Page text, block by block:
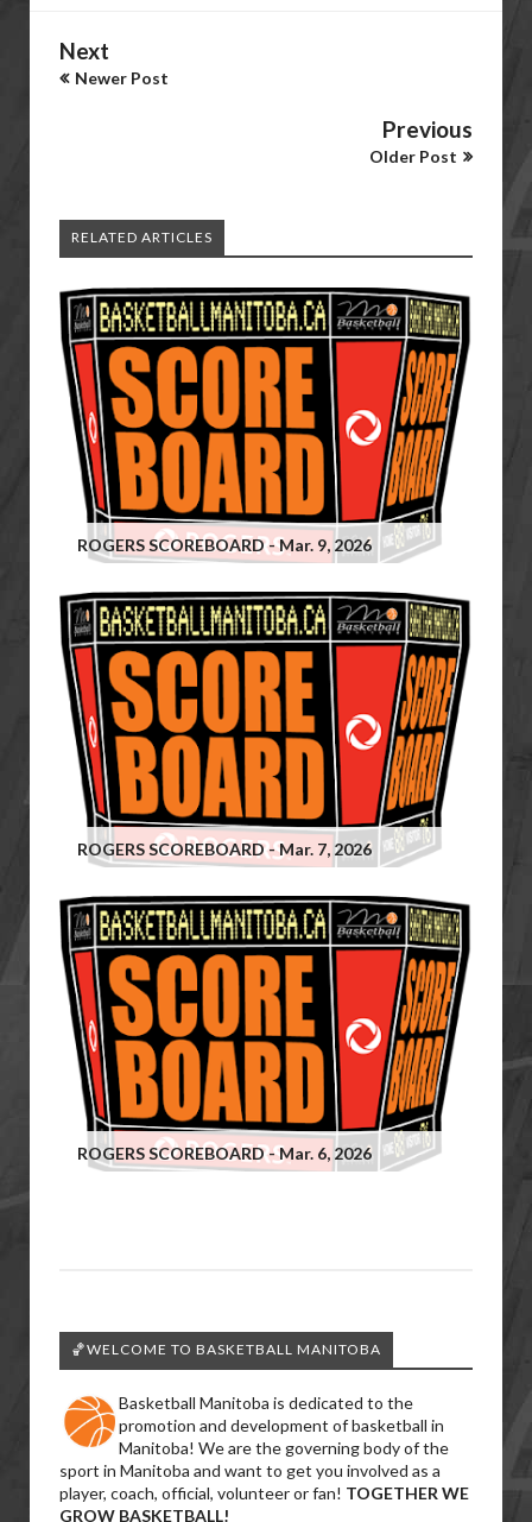
Next
Newer Post
Previous
Older Post
RELATED ARTICLES
ROGERS SCOREBOARD - Mar. 9, 2026
ROGERS SCOREBOARD - Mar. 7, 2026
ROGERS SCOREBOARD - Mar. 6, 2026
🏀WELCOME TO BASKETBALL MANITOBA
Basketball Manitoba is dedicated to the
promotion and development of basketball in
Manitoba! We are the governing body of the
sport in Manitoba and want to get you involved as a
player, coach, official, volunteer or fan! TOGETHER WE
GROW BASKETBALL!